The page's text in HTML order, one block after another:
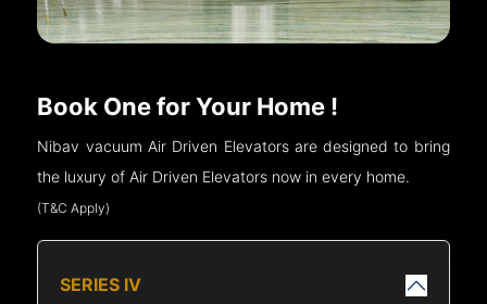
Book One for Your Home !
Nibav vacuum Air Driven Elevators are designed to bring
the luxury of Air Driven Elevators now in every home.
(T&C Apply)
SERIES IV